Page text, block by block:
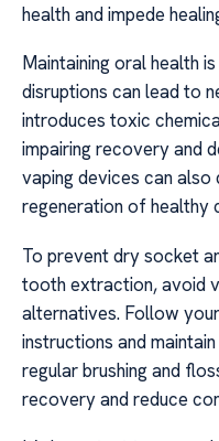
health and impede
Maintaining oral health
disruptions can lead to
introduces toxic
impairing recovery and
vaping devices can also
regeneration of healthy
To prevent dry socket
tooth extraction, avoid
alternatives. Follow
instructions and
regular brushing and
recovery and reduce